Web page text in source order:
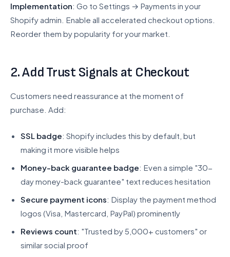
Implementation: Go to Settings → Payments in your
Shopify admin. Enable all accelerated checkout options.
Reorder them by popularity for your market.
2. Add Trust Signals at Checkout
Customers need reassurance at the moment of
purchase. Add:
SSL badge: Shopify includes this by default, but
making it more visible helps
Money-back guarantee badge: Even a simple "30-
day money-back guarantee" text reduces hesitation
Secure payment icons: Display the payment method
logos (Visa, Mastercard, PayPal) prominently
Reviews count: "Trusted by 5,000+ customers" or
similar social proof